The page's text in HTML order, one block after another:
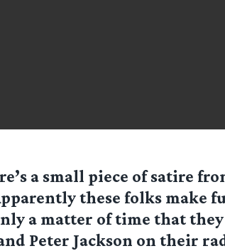
a small piece of satire
these folks make
a matter of time that
Peter Jackson on their